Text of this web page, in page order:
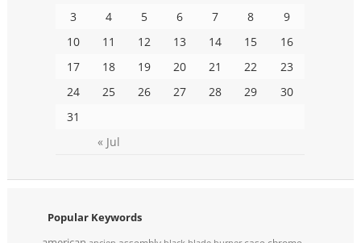
« Jul
3
4 5 6 7 8
9
10
11 12 13 14 15
16
17
18 19 20 21 22
23
24
25 26 27 28 29
30
31
Popular Keywords